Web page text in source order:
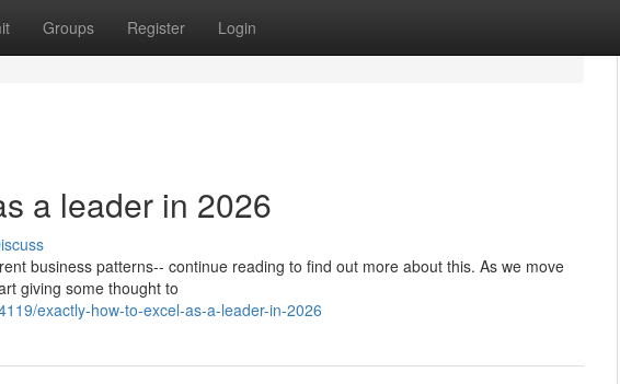
Groups Register Login
a leader in 2026
business patterns-- continue reading to find out more about this. As we move
giving some thought to
exactly-how-to-excel-as-a-leader-in-2026